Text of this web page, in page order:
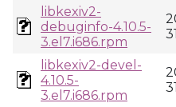
libkexiv2-
debuginfo-4.10.5-
3.el7.i686.rpm
libkexiv2-devel-
4.10.5-
3.el7.i686.rpm